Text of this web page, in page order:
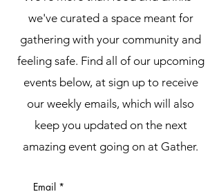
we've curated a space meant for
gathering with your community and
feeling safe. Find all of our upcoming
events below, at sign up to receive
our weekly emails, which will also
keep you updated on the next
amazing event going on at Gather.
Email *